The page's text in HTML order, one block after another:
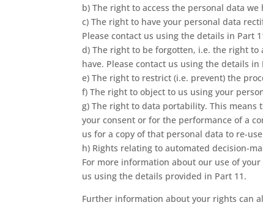
b) The right to access the personal data
c) The right to have your personal data
Please contact us using the details in Part
d) The right to be forgotten, i.e. the right
have. Please contact us using the details
e) The right to restrict (i.e. prevent) the
f) The right to object to us using your
g) The right to data portability. This
your consent or for the performance of a
us for a copy of that personal data to re-
h) Rights relating to automated decision-
For more information about our use of
us using the details provided in Part 11.
Further information about your rights can